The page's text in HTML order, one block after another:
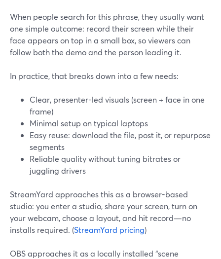
When people search for this phrase, they usually want
one simple outcome: record their screen while their
face appears on top in a small box, so viewers can
follow both the demo and the person leading it.
In practice, that breaks down into a few needs:
Clear, presenter-led visuals (screen + face in one
frame)
Minimal setup on typical laptops
Easy reuse: download the file, post it, or repurpose
segments
Reliable quality without tuning bitrates or
juggling drivers
StreamYard approaches this as a browser-based
studio: you enter a studio, share your screen, turn on
your webcam, choose a layout, and hit record—no
installs required. (StreamYard pricing)
OBS approaches it as a locally installed “scene